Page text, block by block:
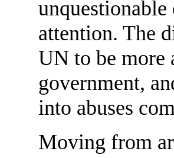
attention. The
UN to be more
government,
into abuses
Moving from